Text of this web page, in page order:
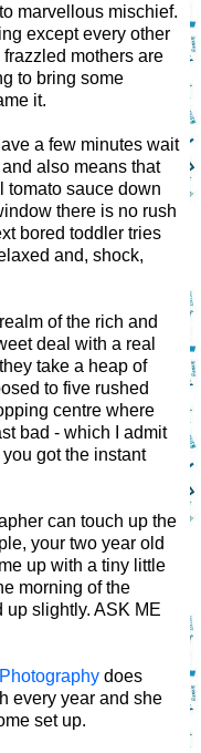
marvellous mischief.
except every other
mothers are
to bring some
it.
a few minutes wait
also means that
tomato sauce down
there is no rush
bored toddler tries
and, shock,
of the rich and
deal with a real
take a heap of
to five rushed
centre where
bad - which I admit
got the instant
can touch up the
your two year old
up with a tiny little
morning of the
up slightly. ASK ME
does
every year and she
set up.